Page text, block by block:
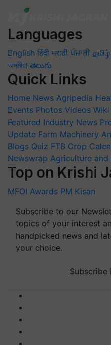
Languages
English हिंदी मराठी ਪੰਜਾਬੀ தமிழ்
অসমীয়া తెలుగు
Quick Links
Home News Agripedia
Events Photos Videos Wiki
Featured Industry News
Update Farm Machinery
Blogs Quiz FTB Crop
Newswrap Agriculture
Top on Krishi
MFOI Awards PM Kisan
Subscribe to our
topics of your interest
handpicked news and
your choice.
Subscribe